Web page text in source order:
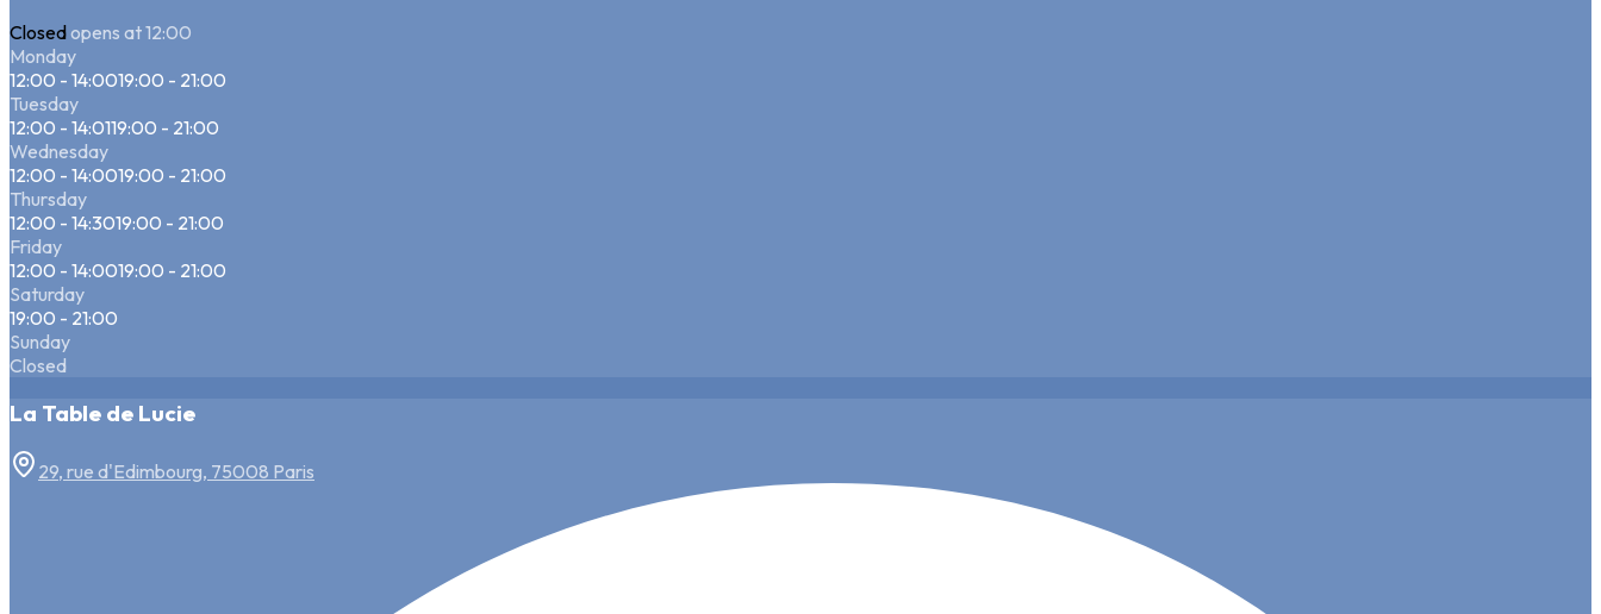
Closedopens at 12:00
Monday
12:00 - 14:0019:00 - 21:00
Tuesday
12:00 - 14:0119:00 - 21:00
Wednesday
12:00 - 14:0019:00 - 21:00
Thursday
12:00 - 14:3019:00 - 21:00
Friday
12:00 - 14:0019:00 - 21:00
Saturday
19:00 - 21:00
Sunday
Closed
La Table de Lucie
29, rue d'Edimbourg, 75008 Paris